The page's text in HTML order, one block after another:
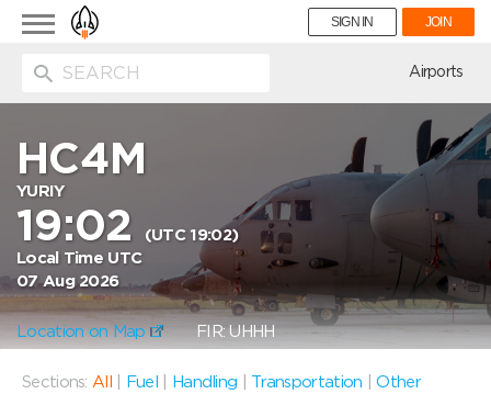
Toggle
navigation
SIGN IN JOIN
Airports
HC4M
YURIY
19:02
(UTC 19:02)
Local Time UTC
07 Aug 2026
Location on Map FIR: UHHH
Sections: All Fuel Handling Transportation |Other